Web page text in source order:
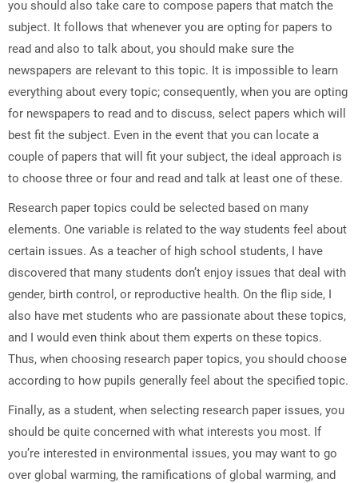
you should also take care to compose papers that match the
subject. It follows that whenever you are opting for papers to
read and also to talk about, you should make sure the
newspapers are relevant to this topic. It is impossible to learn
everything about every topic; consequently, when you are opting
for newspapers to read and to discuss, select papers which will
best fit the subject. Even in the event that you can locate a
couple of papers that will fit your subject, the ideal approach is
to choose three or four and read and talk at least one of these.
Research paper topics could be selected based on many
elements. One variable is related to the way students feel about
certain issues. As a teacher of high school students, I have
discovered that many students don’t enjoy issues that deal with
gender, birth control, or reproductive health. On the flip side, I
also have met students who are passionate about these topics,
and I would even think about them experts on these topics.
Thus, when choosing research paper topics, you should choose
according to how pupils generally feel about the specified topic.
Finally, as a student, when selecting research paper issues, you
should be quite concerned with what interests you most. If
you’re interested in environmental issues, you may want to go
over global warming, the ramifications of global warming, and